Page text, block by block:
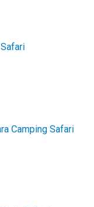
Camping Safari